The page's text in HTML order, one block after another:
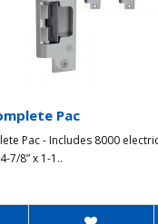
Pac
Pac - Includes 8000
7/8” x 1-1..